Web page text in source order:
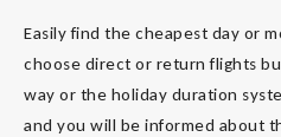
Easily find the cheapest day or
choose direct or return flights
way or the holiday duration
and you will be informed about